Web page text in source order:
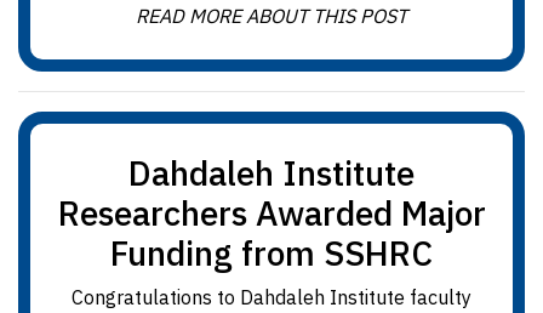
READ MORE ABOUT THIS POST
Dahdaleh Institute
Researchers Awarded Major
Funding from SSHRC
Congratulations to Dahdaleh Institute faculty